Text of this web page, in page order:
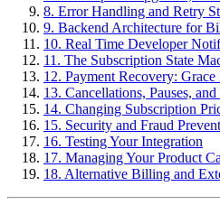
8. Error Handling and Retry
9. Backend Architecture for
10. Real Time Developer
11. The Subscription State
12. Payment Recovery:
13. Cancellations, Pauses,
14. Changing Subscription
15. Security and Fraud
16. Testing Your Integration
17. Managing Your Product
18. Alternative Billing and